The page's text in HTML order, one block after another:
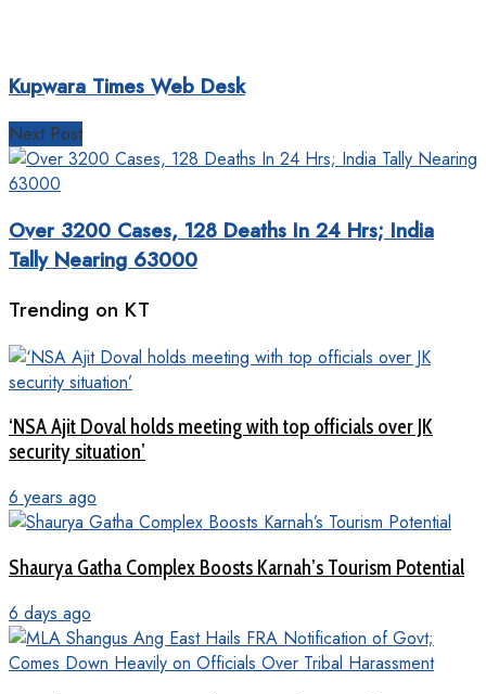
Kupwara Times Web Desk
Next Post
Over 3200 Cases, 128 Deaths In 24 Hrs; India
Tally Nearing 63000
Trending on KT
‘NSA Ajit Doval holds meeting with top officials over JK
security situation’
6 years ago
Shaurya Gatha Complex Boosts Karnah’s Tourism Potential
6 days ago